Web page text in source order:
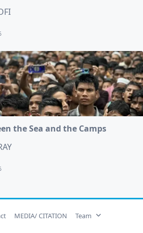
the Sea and the Camps
MEDIA/ CITATION
Team